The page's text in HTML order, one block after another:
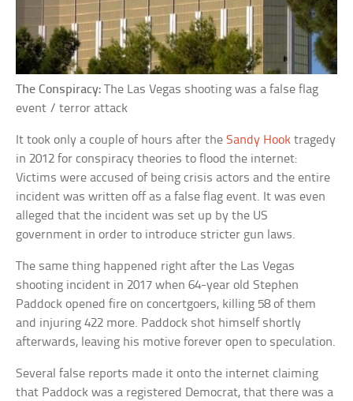
The Conspiracy:The Las Vegas shooting was a false flag
event / terror attack
It took only a couple of hours after theSandy Hook tragedy
in 2012 for conspiracy theories to flood the internet:
Victims were accused of being crisis actors and the entire
incident was written off as a false flag event. It was even
alleged that the incident was set up by the US
government in order to introduce stricter gun laws.
The same thing happened right after the Las Vegas
shooting incident in 2017 when 64-year old Stephen
Paddock opened fire on concertgoers, killing 58 of them
and injuring 422 more. Paddock shot himself shortly
afterwards, leaving his motive forever open to speculation.
Several false reports made it onto the internet claiming
that Paddock was a registered Democrat, that there was a